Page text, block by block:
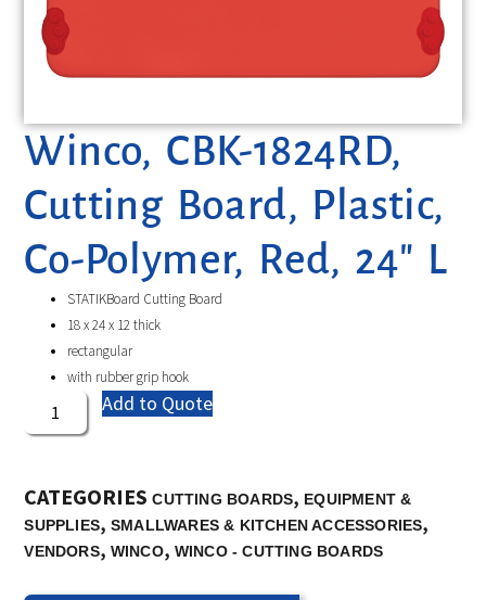
Winco, CBK-1824RD,
Cutting Board, Plastic,
Co-Polymer, Red, 24″ L
STATIKBoard Cutting Board
18 x 24 x 12 thick
rectangular
with rubber grip hook
Add to Quote
CATEGORIES CUTTING BOARDS, EQUIPMENT &
SUPPLIES, SMALLWARES & KITCHEN ACCESSORIES,
VENDORS, WINCO, WINCO - CUTTING BOARDS